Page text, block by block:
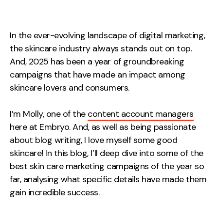
In the ever-evolving landscape of digital marketing,
the skincare industry always stands out on top.
And, 2025 has been a year of groundbreaking
campaigns that have made an impact among
skincare lovers and consumers.
I’m Molly, one of the content account managers
here at Embryo. And, as well as being passionate
about blog writing, I love myself some good
skincare! In this blog, I’ll deep dive into some of the
best skin care marketing campaigns of the year so
far, analysing what specific details have made them
gain incredible success.
Measurement
Web Analytics
Google Analytics
CRO
Strategy
Growth Strategy
Discovery Strategy
Marketing Strategy
Experience Strategy
Measurement Strategy
Brand strategy